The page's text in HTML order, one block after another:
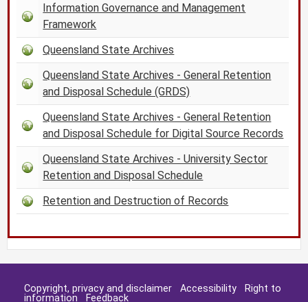
Information Governance and Management
Framework
Queensland State Archives
Queensland State Archives - General Retention
and Disposal Schedule (GRDS)
Queensland State Archives - General Retention
and Disposal Schedule for Digital Source Records
Queensland State Archives - University Sector
Retention and Disposal Schedule
Retention and Destruction of Records
Copyright, privacy and disclaimer Accessibility
Right to
information
Feedback